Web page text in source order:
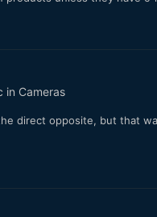
in Cameras
direct opposite, but that